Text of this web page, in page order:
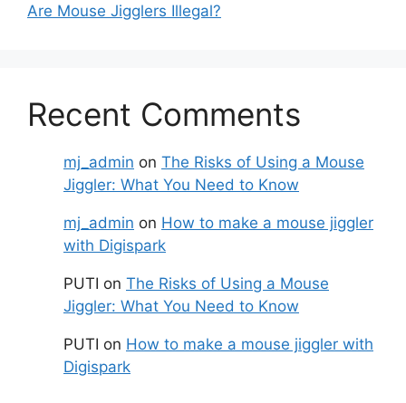
Are Mouse Jigglers Illegal?
Recent Comments
mj_admin on The Risks of Using a Mouse
Jiggler: What You Need to Know
mj_admin on How to make a mouse jiggler
with Digispark
PUTI on The Risks of Using a Mouse
Jiggler: What You Need to Know
PUTI on How to make a mouse jiggler with
Digispark